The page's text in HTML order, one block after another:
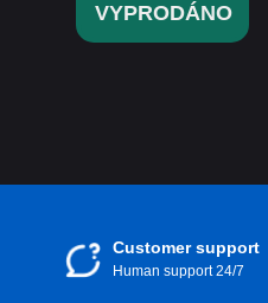
VYPRODÁNO
Customer support
Human support 24/7